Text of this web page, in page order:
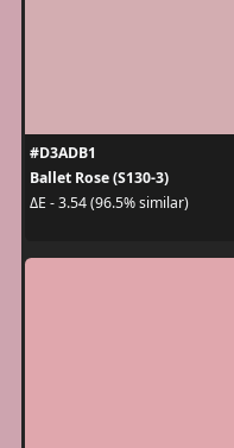
#D3ADB1
Ballet Rose (S130-3)
ΔE - 3.54 (96.5% similar)